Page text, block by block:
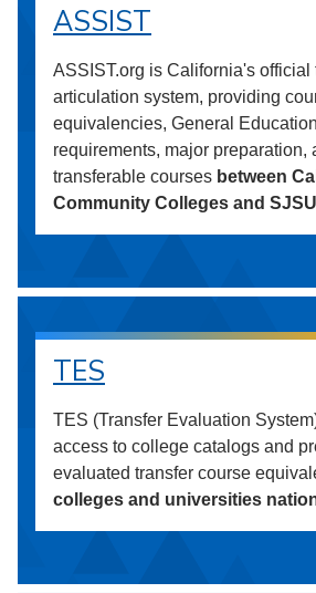
ASSIST
ASSIST.org is California's official
articulation system, providing
equivalencies, General
requirements, major preparation,
transferable courses between
Community Colleges and SJSU
TES
TES (Transfer Evaluation
access to college catalogs and
evaluated transfer course
colleges and universities